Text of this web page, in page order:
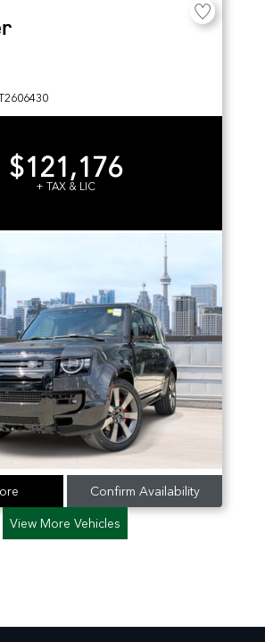
$121,176
+ TAX & LIC
Confirm Availability
View More Vehicles